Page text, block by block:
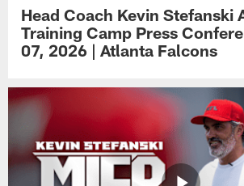
Head Coach Kevin Stefanski
Training Camp Press
07, 2026 | Atlanta Falcons